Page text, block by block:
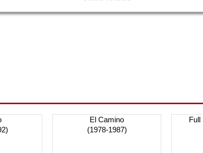
El Camino
(1978-1987)
Full